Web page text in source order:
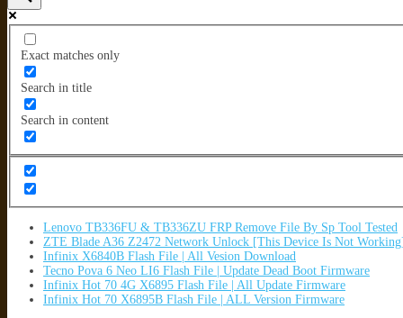
Exact matches only
Search in title
Search in content
Lenovo TB336FU & TB336ZU FRP Remove File By Sp Tool Tested
ZTE Blade A36 Z2472 Network Unlock [This Device Is Not
Infinix X6840B Flash File | All Vesion Download
Tecno Pova 6 Neo LI6 Flash File | Update Dead Boot Firmware
Infinix Hot 70 4G X6895 Flash File | All Update Firmware
Infinix Hot 70 X6895B Flash File | ALL Version Firmware